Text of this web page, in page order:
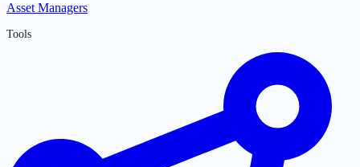
Asset Managers
Tools